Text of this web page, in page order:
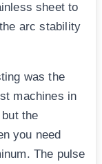
sheet to
arc stability
was the
machines in
the
you need
The pulse